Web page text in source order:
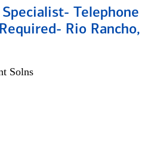
Telephone
Rio Rancho,
Solns